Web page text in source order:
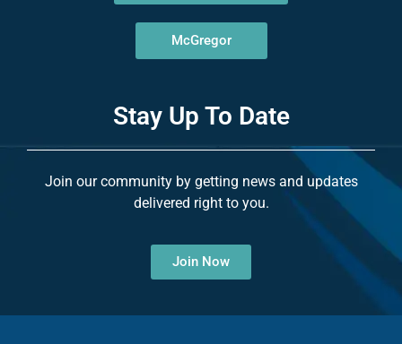
McGregor
Stay Up To Date
Join our community by getting news and updates
delivered right to you.
Join Now